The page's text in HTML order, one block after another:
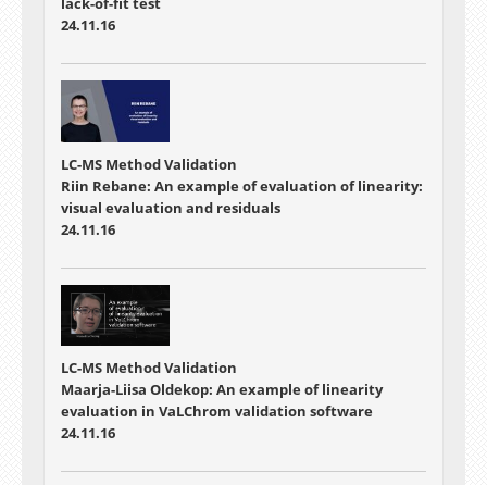
24.11.16
LC-MS Method Validation
Riin Rebane: An example of evaluation of linearity:
visual evaluation and residuals
24.11.16
LC-MS Method Validation
Maarja-Liisa Oldekop: An example of linearity
evaluation in VaLChrom validation software
24.11.16